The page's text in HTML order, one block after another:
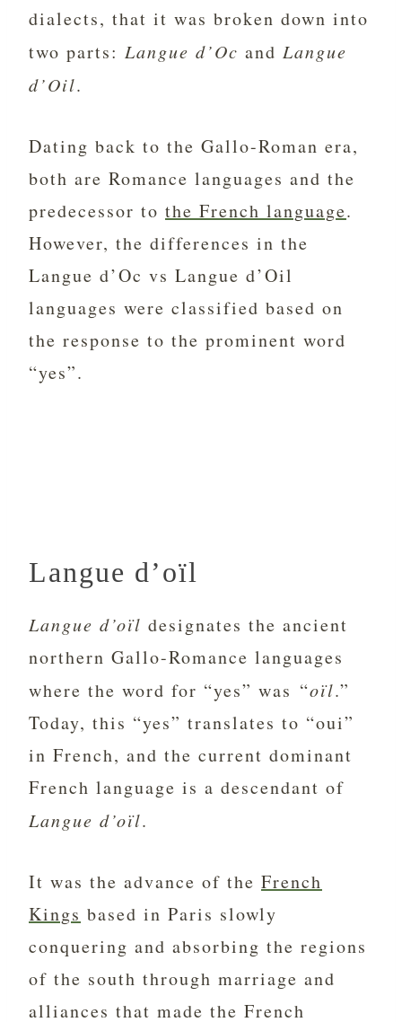
dialects, that it was broken down into
two parts: Langue d’Oc and Langue
d’Oil.
Dating back to the Gallo-Roman era,
both are Romance languages and the
predecessor to the French language.
However, the differences in the
Langue d’Oc vs Langue d’Oil
languages were classified based on
the response to the prominent word
“yes”.
Langue d’oïl
Langue d’oïl designates the ancient
northern Gallo-Romance languages
where the word for “yes” was “oïl.”
Today, this “yes” translates to “oui”
in French, and the current dominant
French language is a descendant of
Langue d’oïl.
It was the advance of the French
Kings based in Paris slowly
conquering and absorbing the regions
of the south through marriage and
alliances that made the French